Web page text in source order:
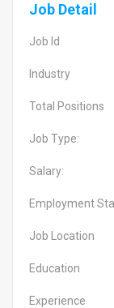
Job Detail
Job Id
Industry
Total Positions
Job Type:
Salary:
Employment
Job Location
Education
Experience